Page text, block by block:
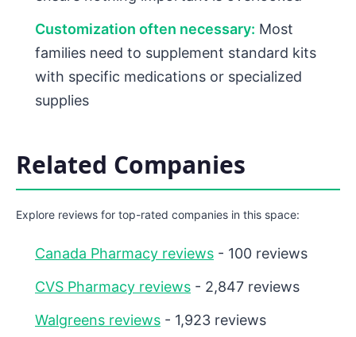
Customization often necessary: Most
families need to supplement standard kits
with specific medications or specialized
supplies
Related Companies
Explore reviews for top-rated companies in this space:
Canada Pharmacy reviews - 100 reviews
CVS Pharmacy reviews - 2,847 reviews
Walgreens reviews - 1,923 reviews